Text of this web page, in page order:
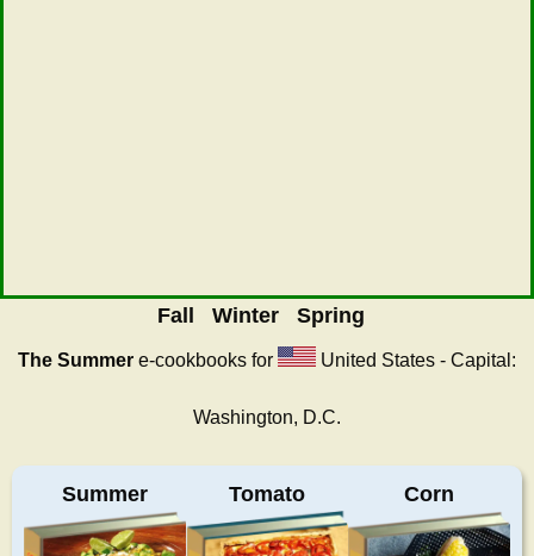
Fall Winter Spring
The Summer e-cookbooks for United States - Capital:
Washington, D.C.
Summer Tomato Corn